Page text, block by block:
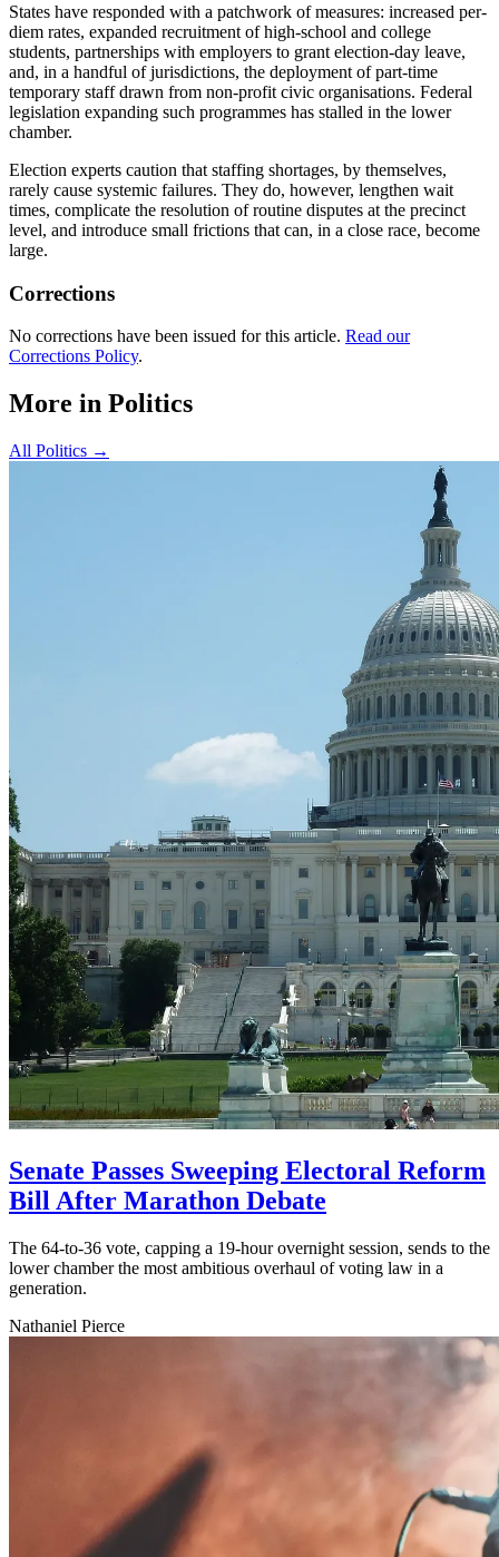
States have responded with a patchwork of measures: increased per-
diem rates, expanded recruitment of high-school and college
students, partnerships with employers to grant election-day leave,
and, in a handful of jurisdictions, the deployment of part-time
temporary staff drawn from non-profit civic organisations. Federal
legislation expanding such programmes has stalled in the lower
chamber.
Election experts caution that staffing shortages, by themselves,
rarely cause systemic failures. They do, however, lengthen wait
times, complicate the resolution of routine disputes at the precinct
level, and introduce small frictions that can, in a close race, become
large.
Corrections
No corrections have been issued for this article. Read our
Corrections Policy.
More in Politics
All Politics →
Senate Passes Sweeping Electoral Reform
Bill After Marathon Debate
The 64-to-36 vote, capping a 19-hour overnight session, sends to the
lower chamber the most ambitious overhaul of voting law in a
generation.
Nathaniel Pierce